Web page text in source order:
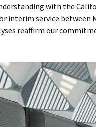
with the
interim service between
reaffirm our